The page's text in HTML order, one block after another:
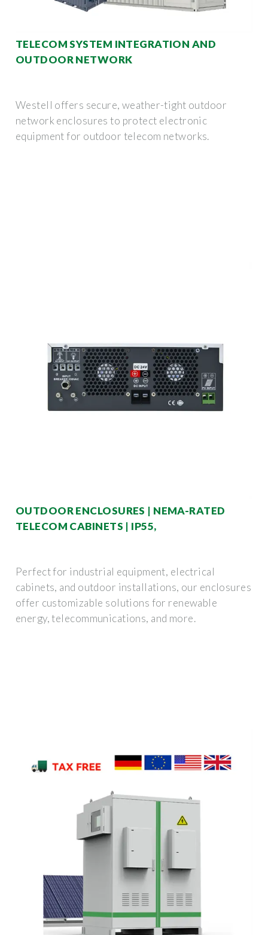
TELECOM SYSTEM INTEGRATION AND
OUTDOOR NETWORK
Westell offers secure, weather-tight outdoor
network enclosures to protect electronic
equipment for outdoor telecom networks.
OUTDOOR ENCLOSURES | NEMA-RATED
TELECOM CABINETS | IP55,
Perfect for industrial equipment, electrical
cabinets, and outdoor installations, our enclosures
offer customizable solutions for renewable
energy, telecommunications, and more.